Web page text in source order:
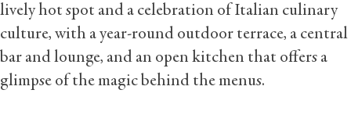
lively hot spot and a celebration of Italian culinary
culture, with a year-round outdoor terrace, a central
bar and lounge, and an open kitchen that offers a
glimpse of the magic behind the menus.